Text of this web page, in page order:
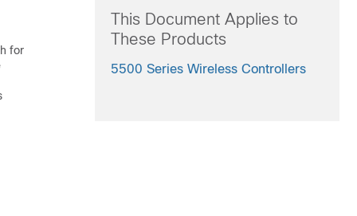
for
This Document Applies to
These Products
5500 Series Wireless Controllers